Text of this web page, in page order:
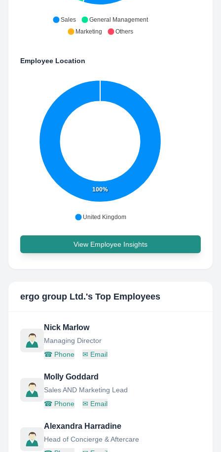
Sales
General Management
Marketing
Others
Employee Location
100%
United Kingdom
View Employee Insights
ergo group Ltd.'s Top Employees
Nick Marlow
Managing Director
☎ Phone ✉ Email
Molly Goddard
Sales AND Marketing Lead
☎ Phone ✉ Email
Alexandra Harradine
Head of Concierge & Aftercare